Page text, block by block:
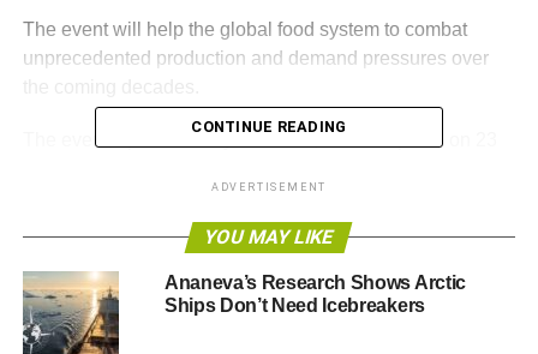
The event will help the global food system to combat
unprecedented production and demand pressures over
The event, sponsored by ENER-G, will take place on 23
Delegates will hear from speakers including: Anna Turrell,
Senior Public Affairs Manager for Sustainability, Nestlé
UK & Ireland; Nick Vermont, Regional CEO, McCain
Foods and Chair of the FDF Sustainability Steering
Group; Louise Nicholls, Head of Responsible Sourcing,
CONTINUE READING
ADVERTISEMENT
YOU MAY LIKE
Ananeva’s Research Shows Arctic
Ships Don’t Need Icebreakers